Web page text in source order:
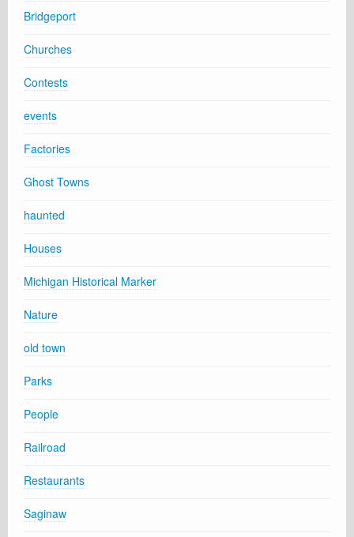
Bridgeport
Churches
Contests
events
Factories
Ghost Towns
haunted
Houses
Michigan Historical Marker
Nature
old town
Parks
People
Railroad
Restaurants
Saginaw